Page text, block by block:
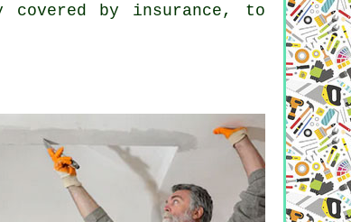
by insurance, to